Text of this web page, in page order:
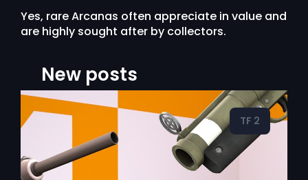
Yes, rare Arcanas often appreciate in value and
are highly sought after by collectors.
New posts
TF 2